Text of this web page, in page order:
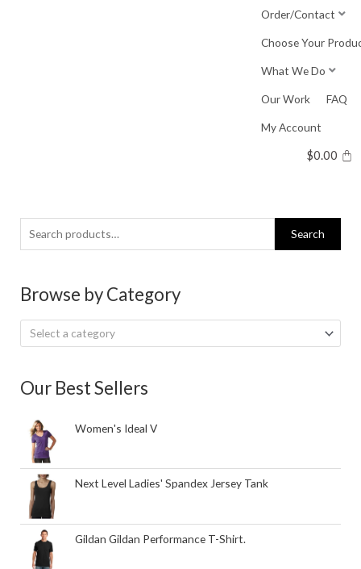
Order/Contact
Choose Your
What We Do
Our Work FAQ
My Account
$0.00
Search
for:
Search
Browse by Category
Select a category
Our Best Sellers
Women's Ideal V
Next Level Ladies' Spandex Jersey Tank
Gildan Gildan Performance T-Shirt.